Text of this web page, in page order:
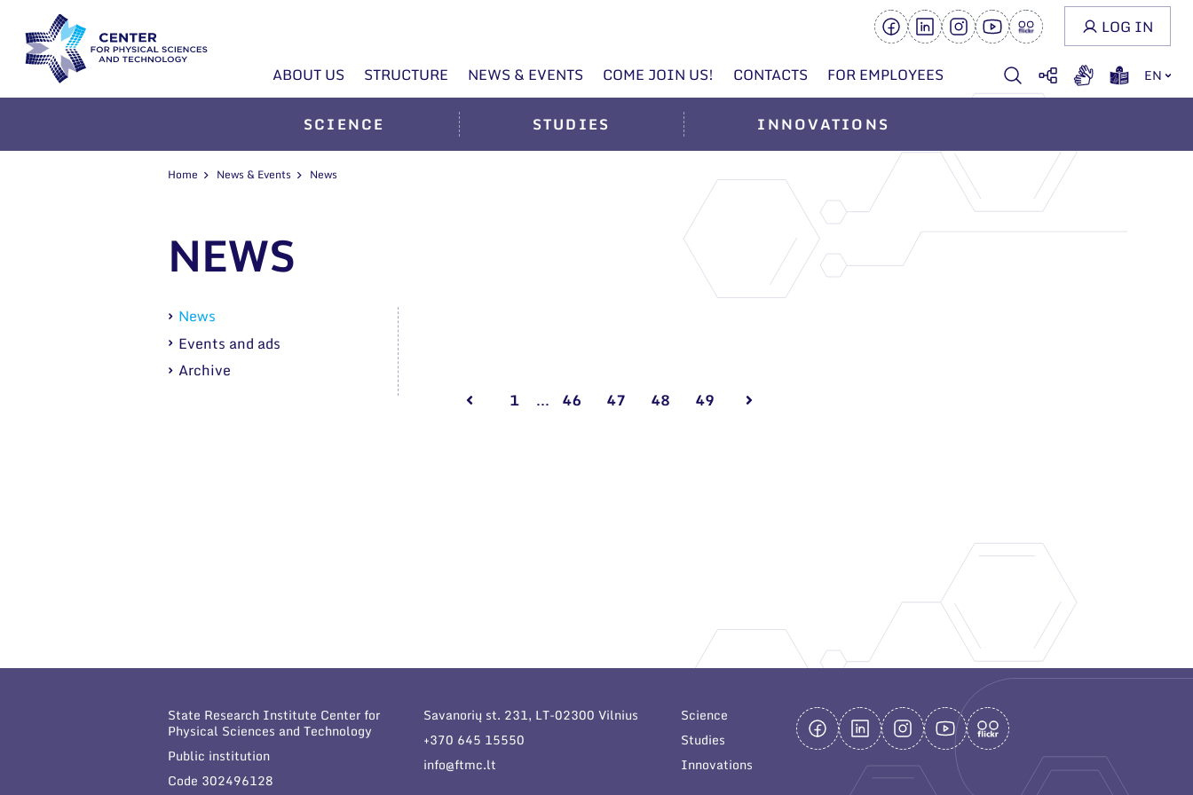
ABOUT US STRUCTURE NEWS & EVENTS COME JOIN US! CONTACTS FOR EMPLOYEES EN
LOG IN
SCIENCE STUDIES INNOVATIONS
Home News & Events News
NEWS
News
Events and ads
Archive
1
... 46 47 48 49
State Research Institute Center for
Physical Sciences and Technology
Public institution
Code 302496128
Savanorių st. 231, LT-02300 Vilnius
+370 645 15550
info@ftmc.lt
Science
Studies
Innovations